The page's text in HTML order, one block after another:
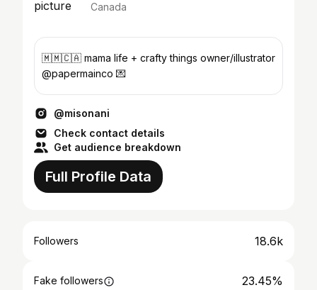
Canada
🇲🇲🇨🇦 mama life + crafty things owner/illustrator
@papermainco 💌
@misonani
Check contact details
Get audience breakdown
Full Profile Data
Followers 18.6k
Fake followers 23.45%